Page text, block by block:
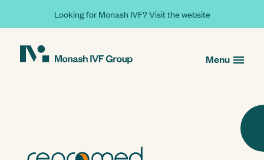
Looking for Monash IVF? Visit the website
Menu